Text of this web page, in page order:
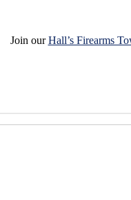
Join ourHall’s Firearms